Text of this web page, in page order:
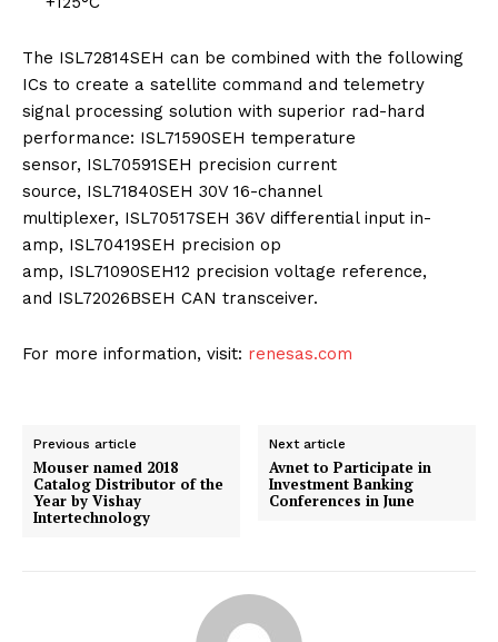
The ISL72814SEH can be combined with the following
ICs to create a satellite command and telemetry
signal processing solution with superior rad-hard
performance: ISL71590SEH temperature
sensor, ISL70591SEH precision current
source, ISL71840SEH 30V 16-channel
multiplexer, ISL70517SEH 36V differential input in-
amp, ISL70419SEH precision op
amp, ISL71090SEH12 precision voltage reference,
and ISL72026BSEH CAN transceiver.
For more information, visit: renesas.com
Previous article
Mouser named 2018
Catalog Distributor of the
Year by Vishay
Intertechnology
Next article
Avnet to Participate in
Investment Banking
Conferences in June